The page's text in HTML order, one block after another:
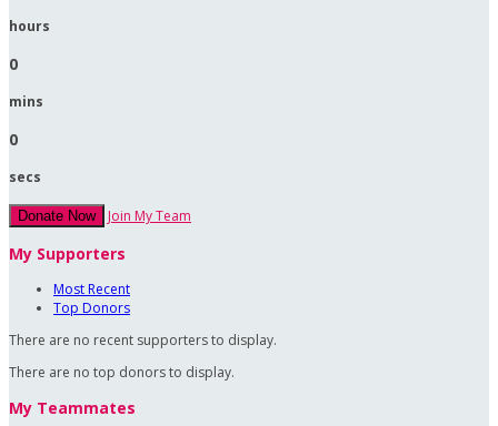
hours
0
mins
0
secs
Donate Now Join My Team
My Supporters
Most Recent
Top Donors
There are no recent supporters to display.
There are no top donors to display.
My Teammates